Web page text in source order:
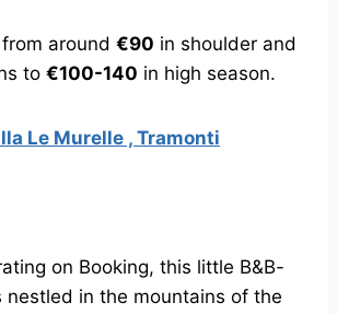
around €90 in shoulder and
to €100-140 in high season.
Le Murelle , Tramonti
on Booking, this little B&B-
nestled in the mountains of the